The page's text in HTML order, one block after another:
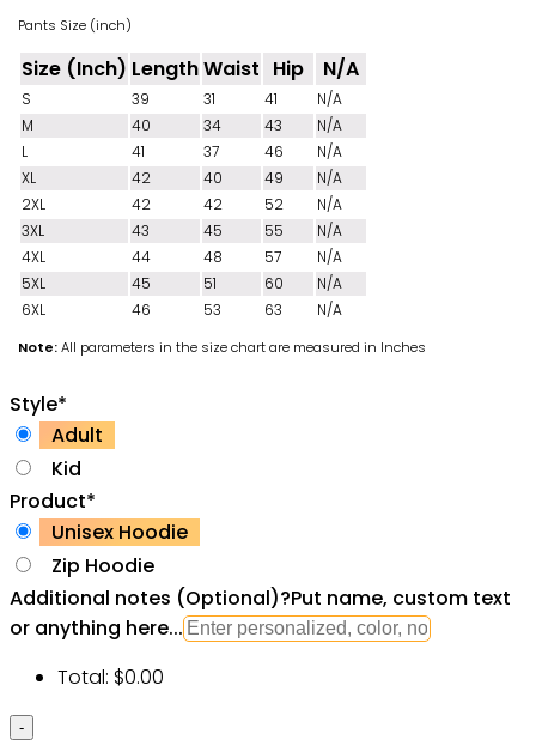
Pants Size (inch)
Size (Inch) LengthWaist Hip N/A
S 39 31 41
N/A
M
40 34 43
N/A
L
41 37 46
N/A
XL
42 40 49
N/A
2XL
42 42 52
N/A
3XL
43 45 55
N/A
4XL
44 48 57
N/A
5XL
45 51 60
N/A
6XL
46 53 63 N/A
Note:All parameters in the size chart are measured in Inches
Style*
Adult
Kid
Product*
Unisex Hoodie
Zip Hoodie
Additional notes (Optional)?Put name, custom text
or anything here...
Total: $0.00
GTA